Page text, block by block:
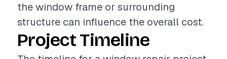
the window frame or surrounding
structure can influence the overall cost.
Project Timeline